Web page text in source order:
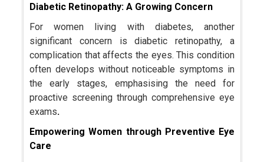
Diabetic Retinopathy: A Growing Concern
For women living with diabetes, another
significant concern is diabetic retinopathy, a
complication that affects the eyes. This condition
often develops without noticeable symptoms in
the early stages, emphasising the need for
proactive screening through comprehensive eye
exams.
Empowering Women through Preventive Eye
Care